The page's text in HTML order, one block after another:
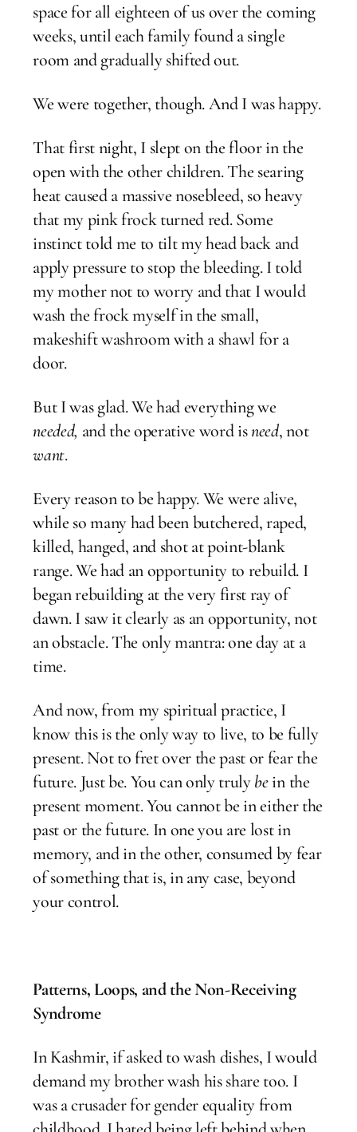
space for all eighteen of us over the coming
weeks, until each family found a single
room and gradually shifted out.
We were together, though. And I was happy.
That first night, I slept on the floor in the
open with the other children. The searing
heat caused a massive nosebleed, so heavy
that my pink frock turned red. Some
instinct told me to tilt my head back and
apply pressure to stop the bleeding. I told
my mother not to worry and that I would
wash the frock myself in the small,
makeshift washroom with a shawl for a
door.
But I was glad. We had everything we
needed, and the operative word isneed, not
want.
Every reason to be happy. We were alive,
while so many had been butchered, raped,
killed, hanged, and shot at point-blank
range. We had an opportunity to rebuild. I
began rebuilding at the very first ray of
dawn. I saw it clearly as an opportunity, not
an obstacle. The only mantra: one day at a
time.
And now, from my spiritual practice, I
know this is the only way to live, to be fully
present. Not to fret over the past or fear the
future. Just be. You can only trulybein the
present moment. You cannot be in either the
past or the future. In one you are lost in
memory, and in the other, consumed by fear
of something that is, in any case, beyond
your control.
Patterns, Loops, and the Non-Receiving
Syndrome
In Kashmir, if asked to wash dishes, I would
demand my brother wash his share too. I
was a crusader for gender equality from